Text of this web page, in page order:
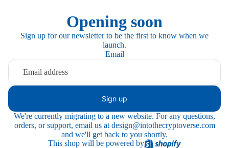
Opening soon
Sign up for our newsletter to be the first to know when we
launch.
Email
Sign up
We're currently migrating to a new website. For any questions,
orders, or support, email us at design@intothecryptoverse.com
and we'll get back to you shortly.
This shop will be powered by